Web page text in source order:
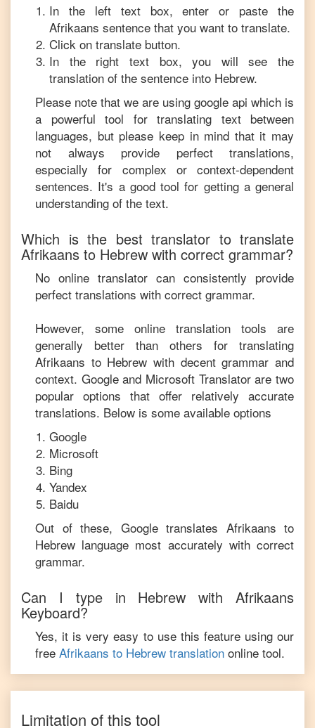
In the left text box, enter or paste the
Afrikaans sentence that you want to translate.
Click on translate button.
In the right text box, you will see the
translation of the sentence into Hebrew.
Please note that we are using google api which is
a powerful tool for translating text between
languages, but please keep in mind that it may
not always provide perfect translations,
especially for complex or context-dependent
sentences. It's a good tool for getting a general
understanding of the text.
Which is the best translator to translate
Afrikaans to Hebrew with correct grammar?
No online translator can consistently provide
perfect translations with correct grammar.
However, some online translation tools are
generally better than others for translating
Afrikaans to Hebrew with decent grammar and
context. Google and Microsoft Translator are two
popular options that offer relatively accurate
translations. Below is some available options
Google
Microsoft
Bing
Yandex
Baidu
Out of these, Google translates Afrikaans to
Hebrew language most accurately with correct
grammar.
Can I type in Hebrew withAfrikaans
Keyboard?
Yes, it is very easy to use this feature using our
free Afrikaans to Hebrew translation online tool.
Limitation of this tool